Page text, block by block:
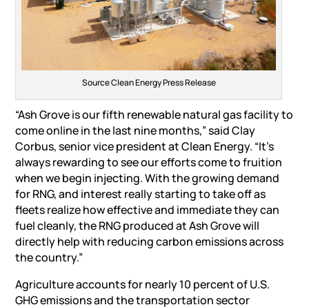
Source Clean Energy Press Release
“Ash Grove is our fifth renewable natural gas facility to
come online in the last nine months,” said Clay
Corbus, senior vice president at Clean Energy. “It’s
always rewarding to see our efforts come to fruition
when we begin injecting. With the growing demand
for RNG, and interest really starting to take off as
fleets realize how effective and immediate they can
fuel cleanly, the RNG produced at Ash Grove will
directly help with reducing carbon emissions across
the country.”
Agriculture accounts for nearly 10 percent of U.S.
GHG emissions and the transportation sector